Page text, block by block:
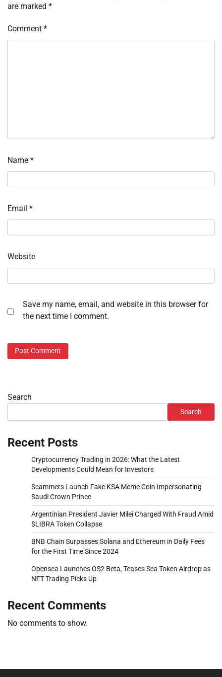
are marked *
Comment *
Name *
Email *
Website
Save my name, email, and website in this browser for
the next time I comment.
Search
Search
Recent Posts
Cryptocurrency Trading in 2026: What the Latest
Developments Could Mean for Investors
Scammers Launch Fake KSA Meme Coin Impersonating
Saudi Crown Prince
Argentinian President Javier Milei Charged With Fraud Amid
$LIBRA Token Collapse
BNB Chain Surpasses Solana and Ethereum in Daily Fees
for the First Time Since 2024
Opensea Launches OS2 Beta, Teases Sea Token Airdrop as
NFT Trading Picks Up
Recent Comments
No comments to show.